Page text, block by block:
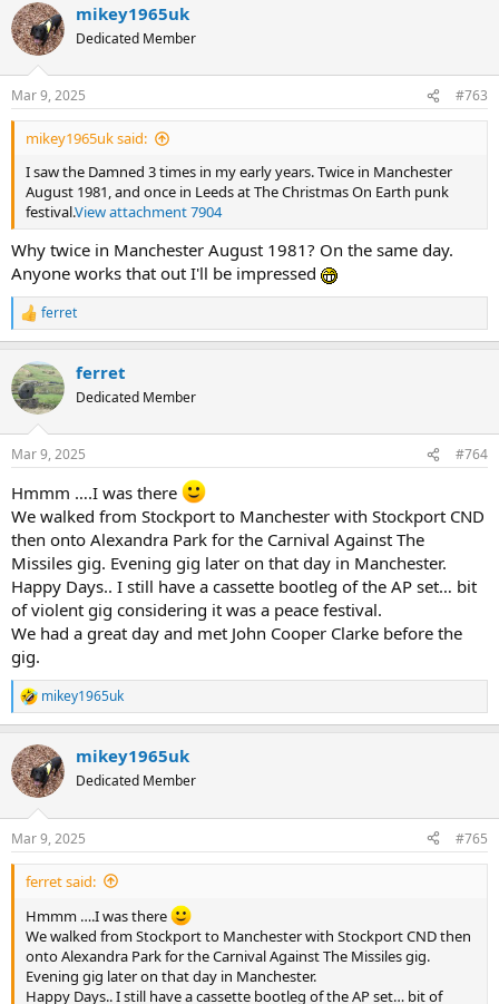
c
t
i
s
:
mikey1965uk
Dedicated Member
Mar 9, 2025 #763
mikey1965uk said:
I saw the Damned 3 times in my early years. Twice in Manchester
August 1981, and once in Leeds at The Christmas On Earth punk
festival.View attachment 7904
Why twice in Manchester August 1981? On the same day.
Anyone works that out I'll be impressed
R
e
c
t
i
s
ferret
ferret
Dedicated Member
Mar 9, 2025 #764
Hmmm ….I was there
We walked from Stockport to Manchester with Stockport CND
then onto Alexandra Park for the Carnival Against The
Missiles gig. Evening gig later on that day in Manchester.
Happy Days.. I still have a cassette bootleg of the AP set… bit
of violent gig considering it was a peace festival.
We had a great day and met John Cooper Clarke before the
gig.
R
e
c
t
i
s
:
mikey1965uk
mikey1965uk
Dedicated Member
Mar 9, 2025 #765
ferret said:
Hmmm ….I was there
We walked from Stockport to Manchester with Stockport CND then
onto Alexandra Park for the Carnival Against The Missiles gig.
Evening gig later on that day in Manchester.
Happy Days.. I still have a cassette bootleg of the AP set… bit of